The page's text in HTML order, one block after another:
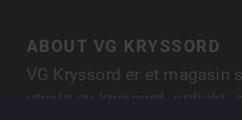
ABOUT VG KRYSSORD
VG Kryssord er et magasin